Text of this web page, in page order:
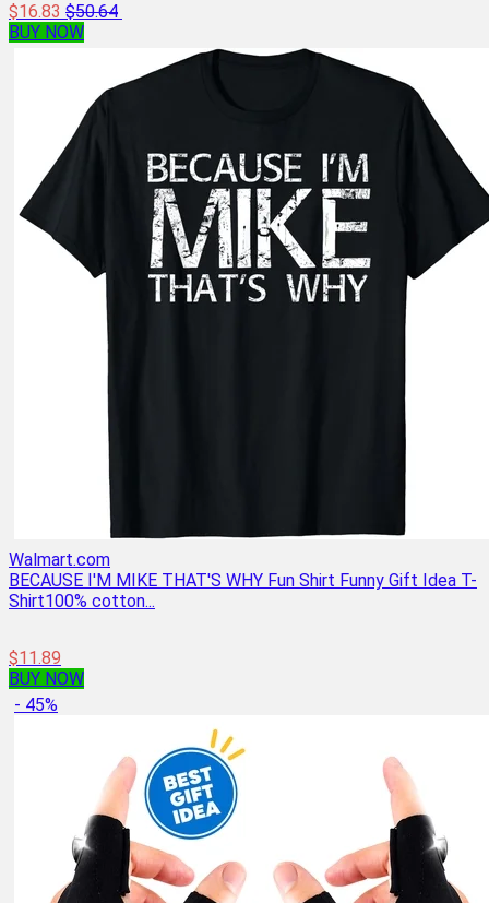
$16.83 $50.64
BUY NOW
Walmart.com
BECAUSE I'M MIKE THAT'S WHY Fun Shirt Funny Gift Idea T-
Shirt100% cotton...
$11.89
BUY NOW
- 45%